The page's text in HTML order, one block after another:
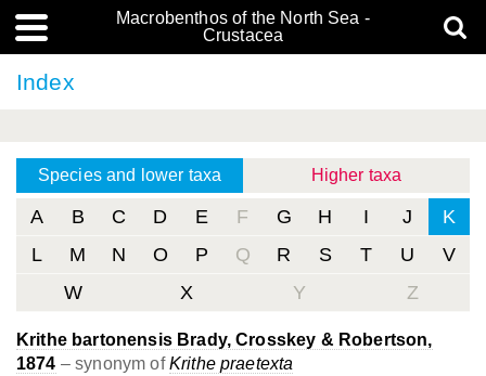
Macrobenthos of the North Sea -
Crustacea
Index
Species and lower taxa Higher taxa
A B C D E F G H I J
K
L
M N O P Q R S T U
V
W
X Y Z
Krithe bartonensis Brady, Crosskey & Robertson,
1874 – synonym ofKrithe praetexta